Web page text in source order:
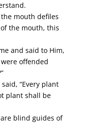
mouth defiles
the mouth, this
and said to Him,
offended
“Every plant
plant shall be
are blind guides of